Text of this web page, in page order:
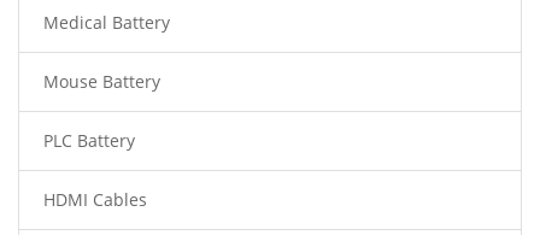
Medical Battery
Mouse Battery
PLC Battery
HDMI Cables